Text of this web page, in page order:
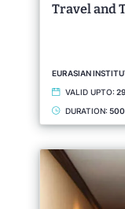
Travel and
EURASIAN
VALID UPTO:
DURATION: